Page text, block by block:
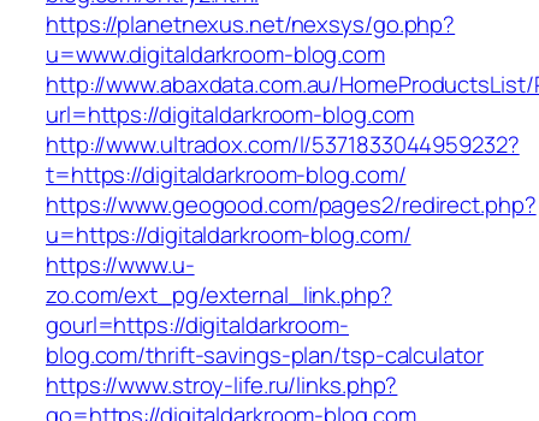
https://planetnexus.net/nexsys/go.php?
u=www.digitaldarkroom-blog.com
http://www.abaxdata.com.au/
url=https://digitaldarkroom-blog.com
http://www.ultradox.com/l/5371833044959232?
t=https://digitaldarkroom-blog.com/
https://www.geogood.com/pages2/redirect.php?
u=https://digitaldarkroom-blog.com/
https://www.u-
zo.com/ext_pg/external_link.php?
gourl=https://digitaldarkroom-
blog.com/thrift-savings-plan/tsp-calculator
https://www.stroy-life.ru/links.php?